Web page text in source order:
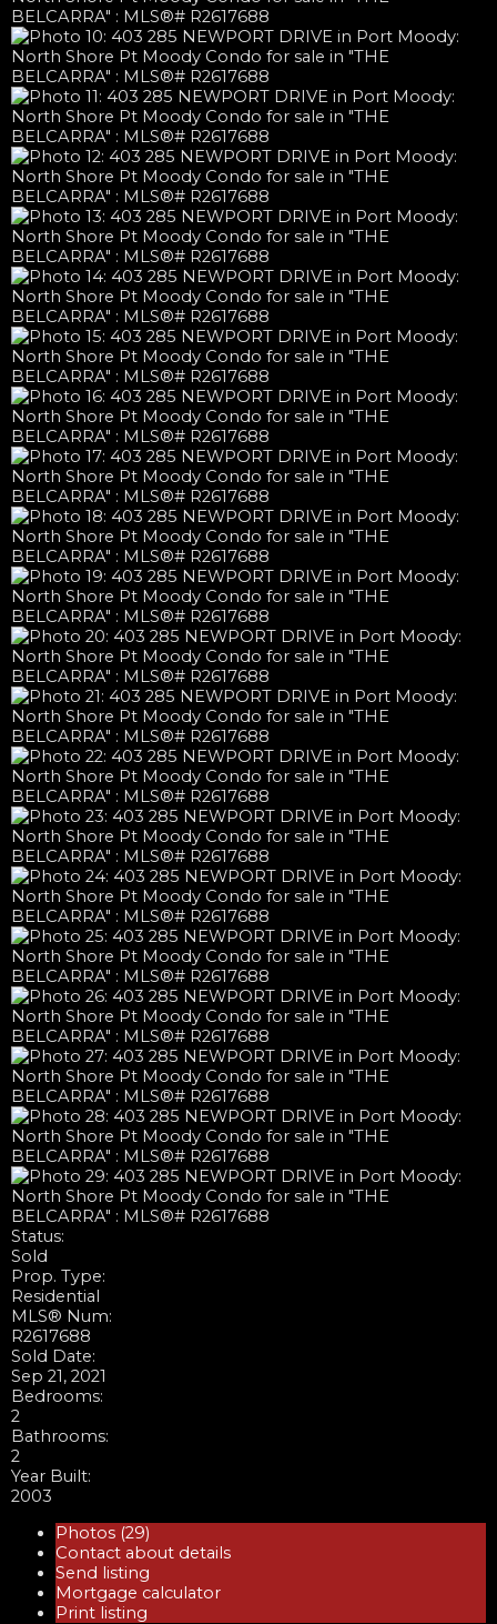
Status:
Sold
Prop. Type:
Residential
MLS® Num:
R2617688
Sold Date:
Sep 21, 2021
Bedrooms:
2
Bathrooms:
2
Year Built:
2003
Photos (29)
Contact about details
Send listing
Mortgage calculator
Print listing